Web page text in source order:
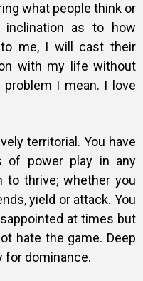
what people think or
as to how
me, I will cast their
with my life without
I mean. I love
territorial. You have
of power play in any
to thrive; whether you
yield or attack. You
at times but
hate the game. Deep
for dominance.